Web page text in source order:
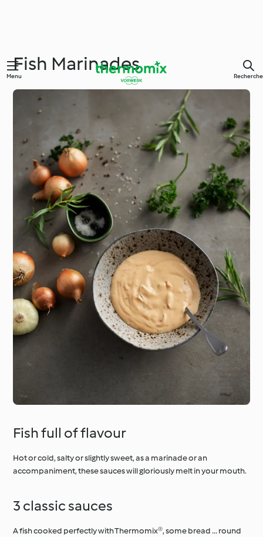
Menu Recherche
Fish Marinades
Fish full of flavour
Hot or cold, salty or slightly sweet, as a marinade or an
accompaniment, these sauces will gloriously melt in your mouth.
3 classic sauces
A fish cooked perfectly with Thermomix®, some bread ... round